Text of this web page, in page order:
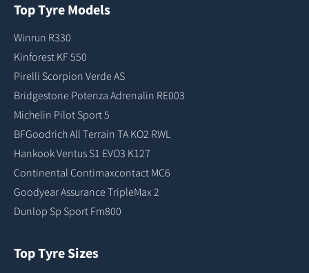
Top Tyre Models
Winrun R330
Kinforest KF 550
Pirelli Scorpion Verde AS
Bridgestone Potenza Adrenalin RE003
Michelin Pilot Sport 5
BFGoodrich All Terrain TA KO2 RWL
Hankook Ventus S1 EVO3 K127
Continental Contimaxcontact MC6
Goodyear Assurance TripleMax 2
Dunlop Sp Sport Fm800
Top Tyre Sizes